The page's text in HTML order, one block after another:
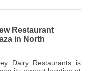
Restaurant
in North
Dairy Restaurants is